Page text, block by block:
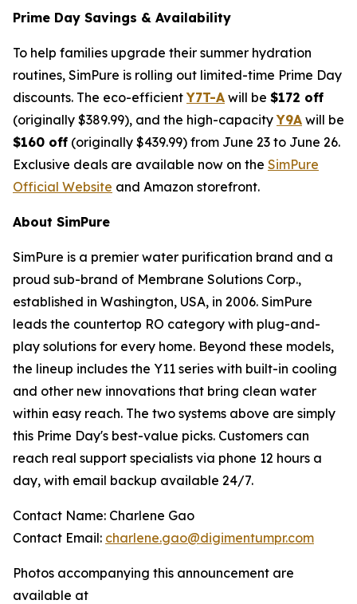
Prime Day Savings & Availability
To help families upgrade their summer hydration
routines, SimPure is rolling out limited-time Prime Day
discounts. The eco-efficientY7T-A will be $172 off
(originally $389.99), and the high-capacityY9A will be
$160 off (originally $439.99) from June 23 to June 26.
Exclusive deals are available now on the SimPure
Official Website and Amazon storefront.
About SimPure
SimPure is a premier water purification brand and a
proud sub-brand of Membrane Solutions Corp.,
established in Washington, USA, in 2006. SimPure
leads the countertop RO category with plug-and-
play solutions for every home. Beyond these models,
the lineup includes the Y11 series with built-in cooling
and other new innovations that bring clean water
within easy reach. The two systems above are simply
this Prime Day's best-value picks. Customers can
reach real support specialists via phone 12 hours a
day, with email backup available 24/7.
Contact Name: Charlene Gao
Contact Email: charlene.gao@digimentumpr.com
Photos accompanying this announcement are
available at